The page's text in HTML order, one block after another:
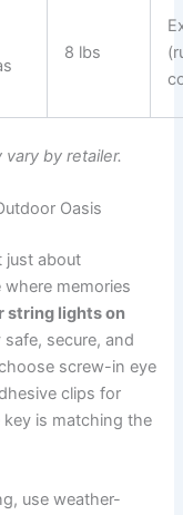
8 lbs
by retailer.
Oasis
just about
memories
string lights on
secure, and
screw-in eye
clips for
is matching the
use weather-